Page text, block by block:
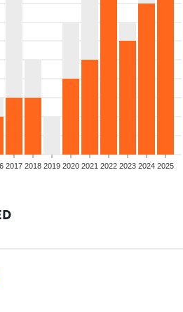
2017 2018 2019 2020 2021 2022 2023 2024 2025